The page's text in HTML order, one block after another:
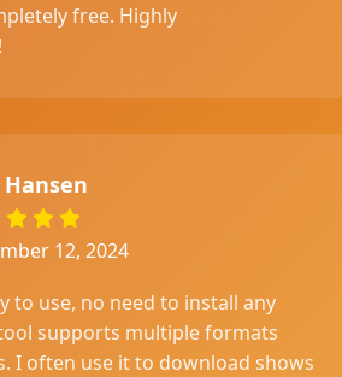
free. Highly
Hansen
12, 2024
to use, no need to install any
supports multiple formats
I often use it to download shows